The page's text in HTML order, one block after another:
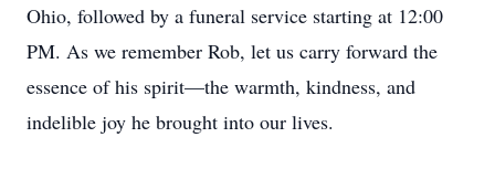
Ohio, followed by a funeral service starting at 12:00
PM. As we remember Rob, let us carry forward the
essence of his spirit—the warmth, kindness, and
indelible joy he brought into our lives.